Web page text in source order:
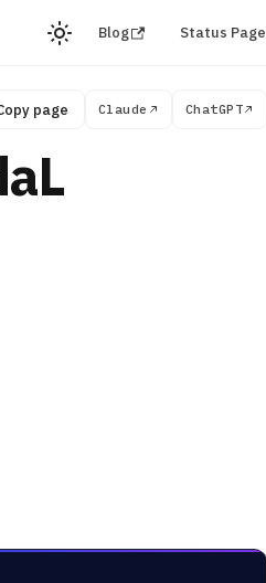
Blog Status Page
page Claude ChatGPT